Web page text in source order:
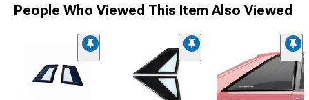
People Who Viewed This Item Also Viewed